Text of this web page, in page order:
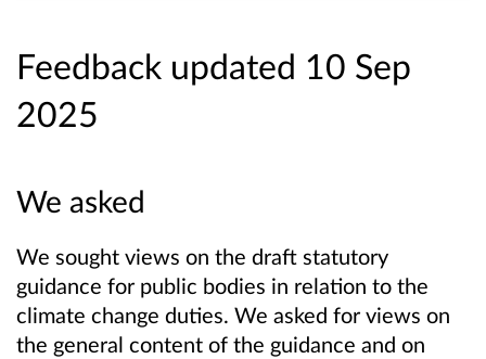
Feedback updated 10 Sep
2025
We asked
We sought views on the draft statutory
guidance for public bodies in relation to the
climate change duties. We asked for views on
the general content of the guidance and on